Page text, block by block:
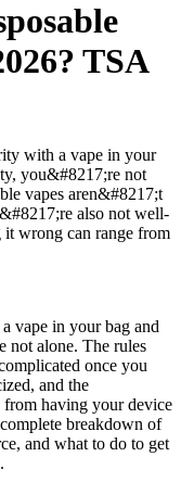
TSA
with a vape in your
you&#8217;re not
vapes aren&#8217;t
also not well-
it wrong can range from
vape in your bag and
not alone. The rules
once you
and the
from having your device
breakdown of
and what to do to get